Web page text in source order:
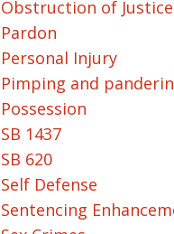
Obstruction of Justice
Pardon
Personal Injury
Pimping and
Possession
SB 1437
SB 620
Self Defense
Sentencing